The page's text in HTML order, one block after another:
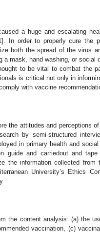
a huge and escalating
]. In order to properly cure the
both the spread of the virus
a mask, hand washing, or social
to be vital to combat the
is critical not only in
with vaccine
the attitudes and perceptions
by semi-structured
in primary health and
guide and carriedout and
the information collected
University’s Ethics
the content analysis: (a) the
vaccination, (c)